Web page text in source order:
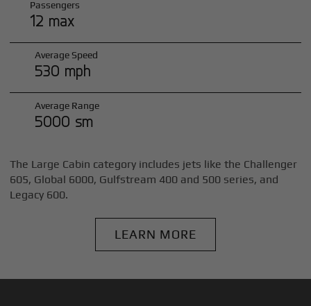
Passengers
12 max
Average Speed
530 mph
Average Range
5000 sm
The Large Cabin category includes jets like the Challenger
605, Global 6000, Gulfstream 400 and 500 series, and
Legacy 600.
LEARN MORE